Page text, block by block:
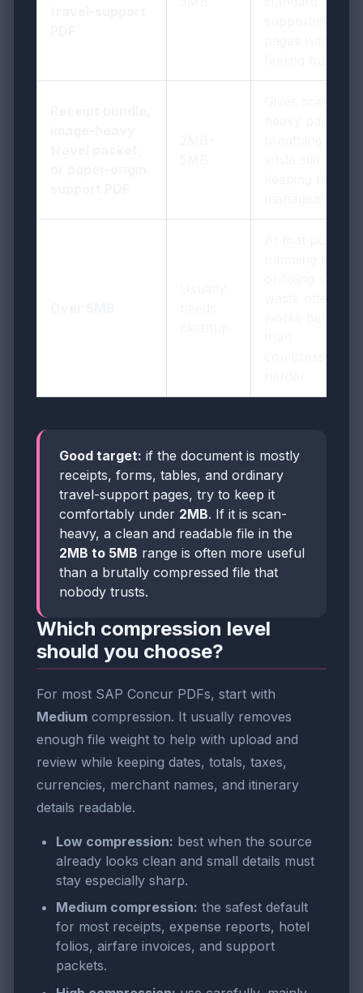
Good target: if the document is mostly
receipts, forms, tables, and ordinary
travel-support pages, try to keep it
comfortably under 2MB. If it is scan-
heavy, a clean and readable file in the
2MB to 5MB range is often more useful
than a brutally compressed file that
nobody trusts.
Which compression level
should you choose?
For most SAP Concur PDFs, start with
Medium compression. It usually removes
enough file weight to help with upload and
review while keeping dates, totals, taxes,
currencies, merchant names, and itinerary
details readable.
Low compression: best when the source
already looks clean and small details must
stay especially sharp.
Medium compression: the safest default
for most receipts, expense reports, hotel
folios, airfare invoices, and support
packets.